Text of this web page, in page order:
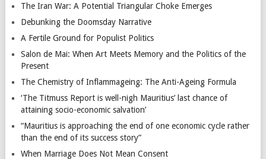
The Iran War: A Potential Triangular Choke Emerges
Debunking the Doomsday Narrative
A Fertile Ground for Populist Politics
Salon de Mai: When Art Meets Memory and the Politics of the
Present
The Chemistry of Inflammageing: The Anti-Ageing Formula
‘The Titmuss Report is well-nigh Mauritius’ last chance of
attaining socio-economic salvation’
“Mauritius is approaching the end of one economic cycle rather
than the end of its success story”
When Marriage Does Not Mean Consent